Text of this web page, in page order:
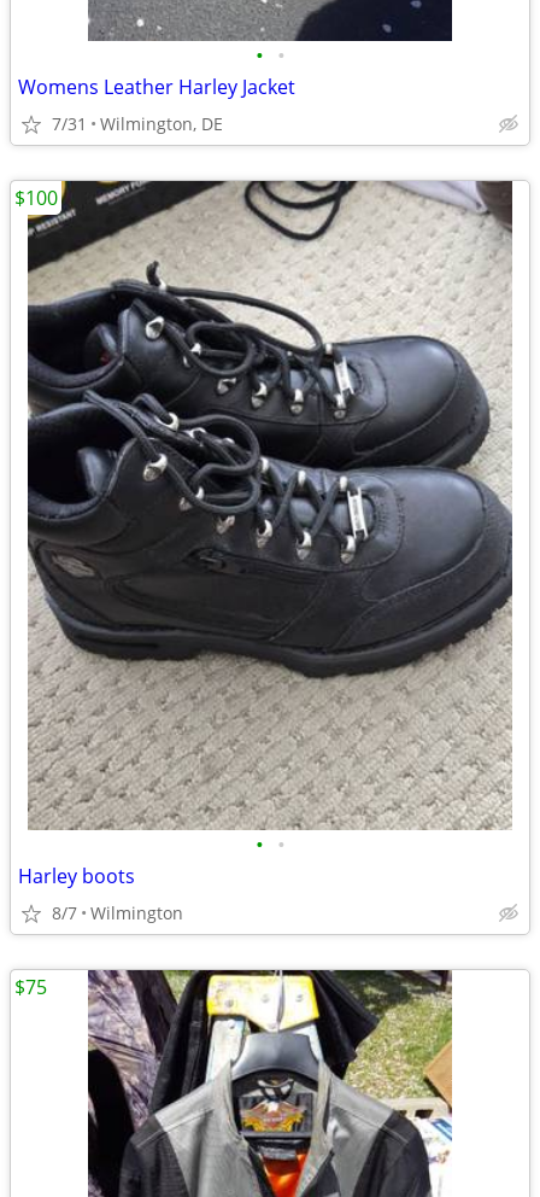
• •
Womens Leather Harley Jacket
7/31 Wilmington, DE
• •
Harley boots
8/7 Wilmington
$100
$75